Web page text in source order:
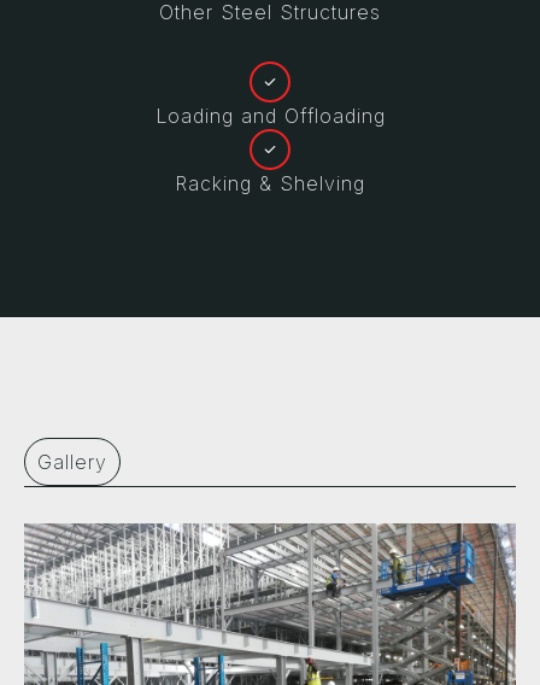
Other Steel Structures
Loading and Offloading
Racking & Shelving
Gallery